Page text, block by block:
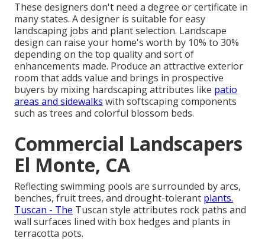
These designers don't need a degree or certificate in
many states. A designer is suitable for easy
landscaping jobs and plant selection. Landscape
design can raise your home's worth by 10% to 30%
depending on the top quality and sort of
enhancements made. Produce an attractive exterior
room that adds value and brings in prospective
buyers by mixing hardscaping attributes like patio
areas and sidewalks with softscaping components
such as trees and colorful blossom beds.
Commercial Landscapers
El Monte, CA
Reflecting swimming pools are surrounded by arcs,
benches, fruit trees, and drought-tolerant plants.
Tuscan - The Tuscan style attributes rock paths and
wall surfaces lined with box hedges and plants in
terracotta pots.